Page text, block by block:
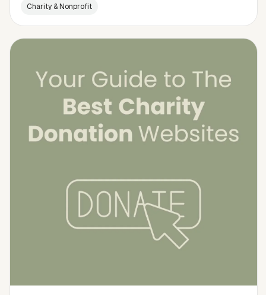
Charity & Nonprofit